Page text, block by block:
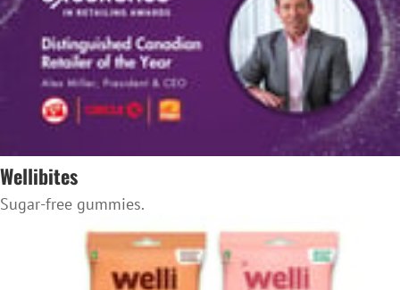
Wellibites
Sugar-free gummies.